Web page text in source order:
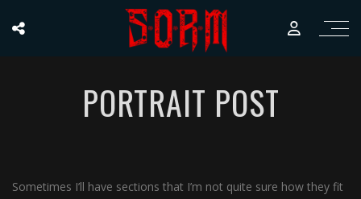
PORTRAIT POST
Sometimes I’ll have sections that I’m not quite sure how they fit